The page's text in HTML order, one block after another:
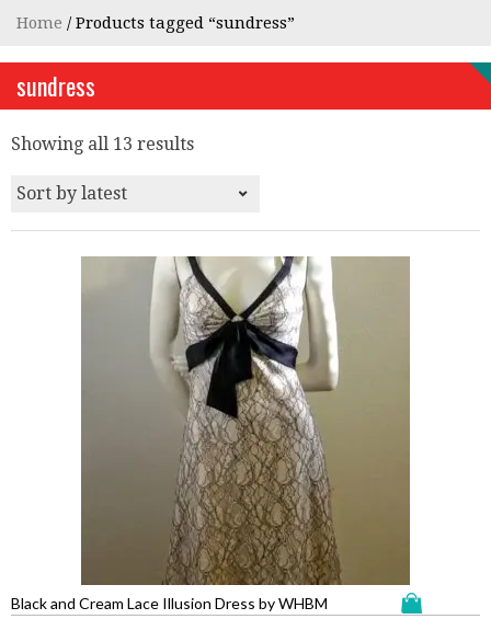
Home / Products tagged “sundress”
sundress
Showing all 13 results
Black and Cream Lace Illusion Dress by WHBM